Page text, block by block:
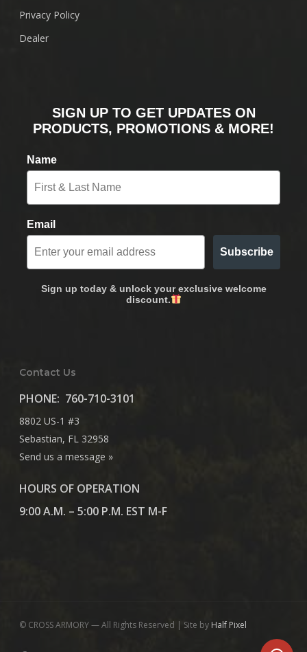
Privacy Policy
Dealer
SIGN UP TO GET UPDATES ON
PRODUCTS, PROMOTIONS & MORE!
Name
Email
Subscribe
Sign up today & unlock your exclusive welcome
discount.
Contact Us
PHONE: 760-710-3101
8802 US-1 #3
Sebastian, FL 32958
Send us a message »
HOURS OF OPERATION
9:00 A.M. – 5:00 P.M. EST M-F
© CROSS ARMORY — All Rights Reserved | Site by Half Pixel